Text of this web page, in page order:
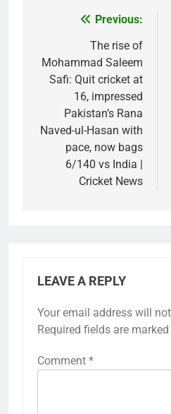
navigation
Previous:
The rise of
Mohammad Saleem
Safi: Quit cricket at
16, impressed
Pakistan’s Rana
Naved-ul-Hasan with
pace, now bags
6/140 vs India |
Cricket News
LEAVE A REPLY
Your email address will
Required fields are marked
Comment *